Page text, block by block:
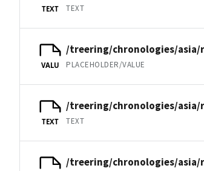
TEXT TEXT
VALU
/treering/chronologies/asia/
PLACEHOLDER/VALUE
TEXT
/treering/chronologies/asia/
TEXT
/treering/chronologies/asia/